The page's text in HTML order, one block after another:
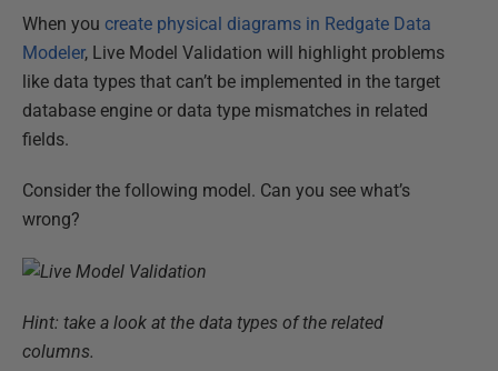
When you create physical diagrams in Redgate Data
Modeler, Live Model Validation will highlight problems
like data types that can’t be implemented in the target
database engine or data type mismatches in related
fields.
Consider the following model. Can you see what’s
wrong?
Hint: take a look at the data types of the related
columns.